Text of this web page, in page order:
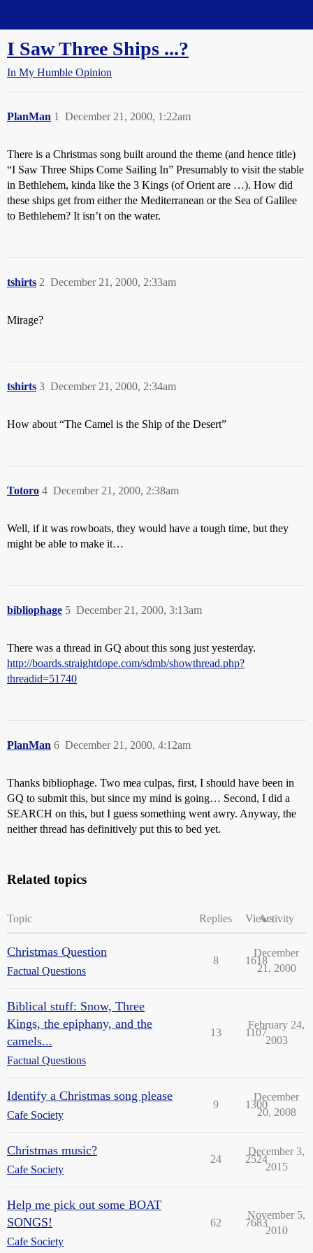
I Saw Three Ships ...?
In My Humble Opinion
PlanMan December 21, 2000, 1:22am
1
There is a Christmas song built around the theme (and hence title)
“I Saw Three Ships Come Sailing In” Presumably to visit the stable
in Bethlehem, kinda like the 3 Kings (of Orient are …). How did
these ships get from either the Mediterranean or the Sea of Galilee
to Bethlehem? It isn’t on the water.
tshirts December 21, 2000, 2:33am
2
Mirage?
tshirts December 21, 2000, 2:34am
3
How about “The Camel is the Ship of the Desert”
Totoro December 21, 2000, 2:38am
4
Well, if it was rowboats, they would have a tough time, but they
might be able to make it…
bibliophage December 21, 2000, 3:13am
5
There was a thread in GQ about this song just yesterday.
http://boards.straightdope.com/sdmb/showthread.php?
threadid=51740
PlanMan December 21, 2000, 4:12am
6
Thanks bibliophage. Two mea culpas, first, I should have been in
GQ to submit this, but since my mind is going… Second, I did a
SEARCH on this, but I guess something went awry. Anyway, the
neither thread has definitively put this to bed yet.
Related topics
Topic Replies ViewsActivity
Christmas Question
Factual Questions
8 1618
December
21, 2000
Biblical stuff: Snow, Three
Kings, the epiphany, and the
camels...
Factual Questions
13 1107
February 24,
2003
Identify a Christmas song please
Cafe Society
9 1300
December
20, 2008
Christmas music?
Cafe Society
24 2524
December 3,
2015
Help me pick out some BOAT
SONGS!
Cafe Society
62 7683
November 5,
2010